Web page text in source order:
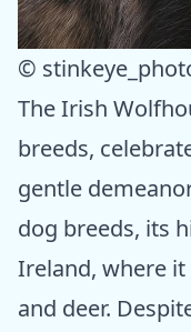
©
The Irish
breeds,
gentle
dog breeds, its
Ireland, where
and deer.